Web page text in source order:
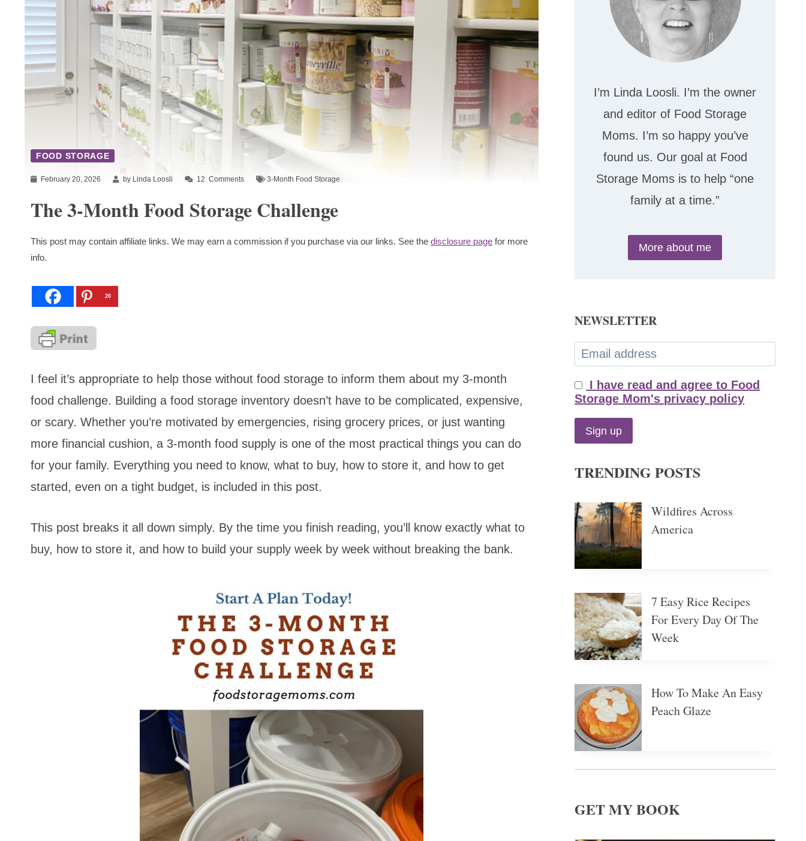
FOOD STORAGE
February 20, 2026 by Linda Loosli 12 Comments 3-Month Food Storage
The 3-Month Food Storage Challenge
This post may contain affiliate links. We may earn a commission if you purchase via our links. See the disclosure page for more
info.
20
I feel it’s appropriate to help those without food storage to inform them about my 3-month
food challenge. Building a food storage inventory doesn’t have to be complicated, expensive,
or scary. Whether you’re motivated by emergencies, rising grocery prices, or just wanting
more financial cushion, a 3-month food supply is one of the most practical things you can do
for your family. Everything you need to know, what to buy, how to store it, and how to get
started, even on a tight budget, is included in this post.
This post breaks it all down simply. By the time you finish reading, you’ll know exactly what to
buy, how to store it, and how to build your supply week by week without breaking the bank.
I’m Linda Loosli. I’m the owner
and editor of Food Storage
Moms. I’m so happy you’ve
found us. Our goal at Food
Storage Moms is to help “one
family at a time.”
More about me
NEWSLETTER
I have read and agree to Food
Storage Mom's privacy policy
TRENDING POSTS
Wildfires Across
America
7 Easy Rice Recipes
For Every Day Of The
Week
How To Make An Easy
Peach Glaze
GET MY BOOK